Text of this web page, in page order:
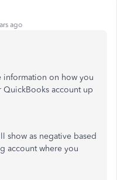
ago
on how you
account up
show as negative based
account where you